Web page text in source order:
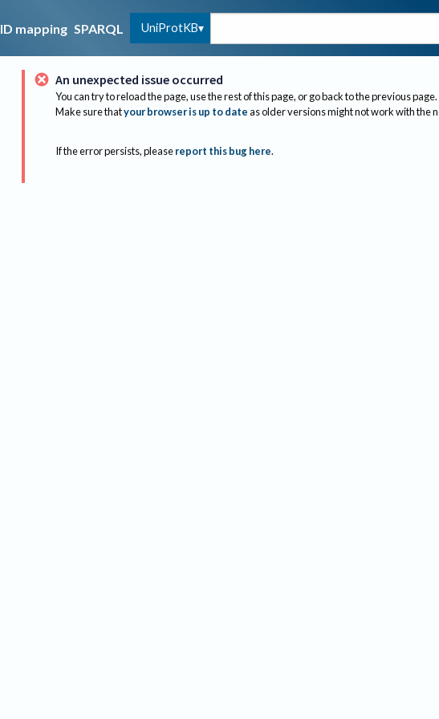
ID mapping SPARQL UniProtKB
An unexpected issue occurred
You can try to reload the page, use the rest of this page, or go back to the previous page.
Make sure thatyour browser is up to dateas older versions might not work with the
If the error persists, please report this bug here.